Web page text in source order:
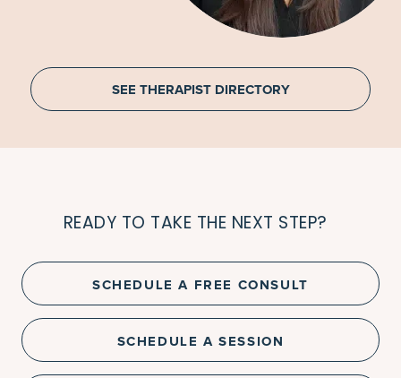
SEE THERAPIST DIRECTORY
READY TO TAKE THE NEXT STEP?
SCHEDULE A FREE CONSULT
SCHEDULE A SESSION